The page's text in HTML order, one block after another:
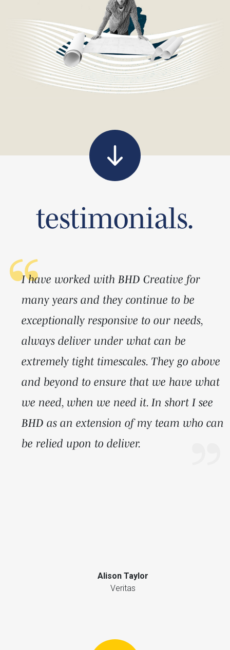
testimonials.
I have worked with BHD Creative for
many years and they continue to be
exceptionally responsive to our needs,
always deliver under what can be
extremely tight timescales. They go above
and beyond to ensure that we have what
we need, when we need it. In short I see
BHD as an extension of my team who can
be relied upon to deliver.
Alison Taylor
Veritas